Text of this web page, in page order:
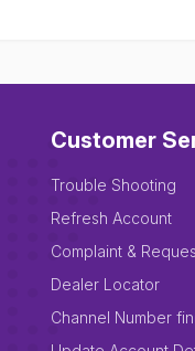
Customer
Trouble Shooting
Refresh Account
Complaint &
Dealer Locator
Channel Number